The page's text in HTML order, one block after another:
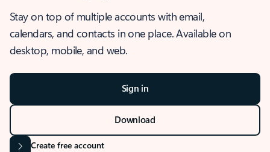
Stay on top of multiple accounts with email,
calendars, and contacts in one place. Available on
desktop, mobile, and web.
Sign in
Download
Create free account